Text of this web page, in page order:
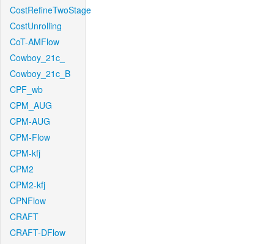
CostRefineTwoStage
CostUnrolling
CoT-AMFlow
Cowboy_21c_
Cowboy_21c_B
CPF_wb
CPM_AUG
CPM-AUG
CPM-Flow
CPM-kfj
CPM2
CPM2-kfj
CPNFlow
CRAFT
CRAFT-DFlow